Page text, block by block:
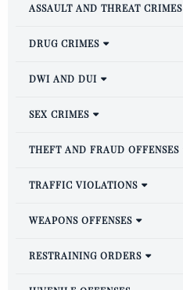
ASSAULT AND THREAT CRIMES
DRUG CRIMES
DWI AND DUI
SEX CRIMES
THEFT AND FRAUD OFFENSES
TRAFFIC VIOLATIONS
WEAPONS OFFENSES
RESTRAINING ORDERS